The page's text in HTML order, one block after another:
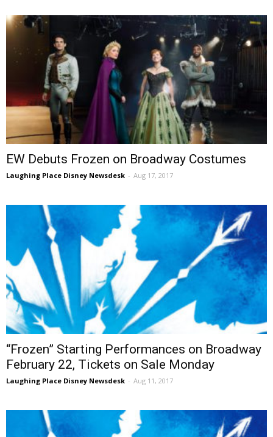
EW Debuts Frozen on Broadway Costumes
Laughing Place Disney Newsdesk - Aug 17, 2017
“Frozen” Starting Performances on Broadway
February 22, Tickets on Sale Monday
Laughing Place Disney Newsdesk - Aug 11, 2017